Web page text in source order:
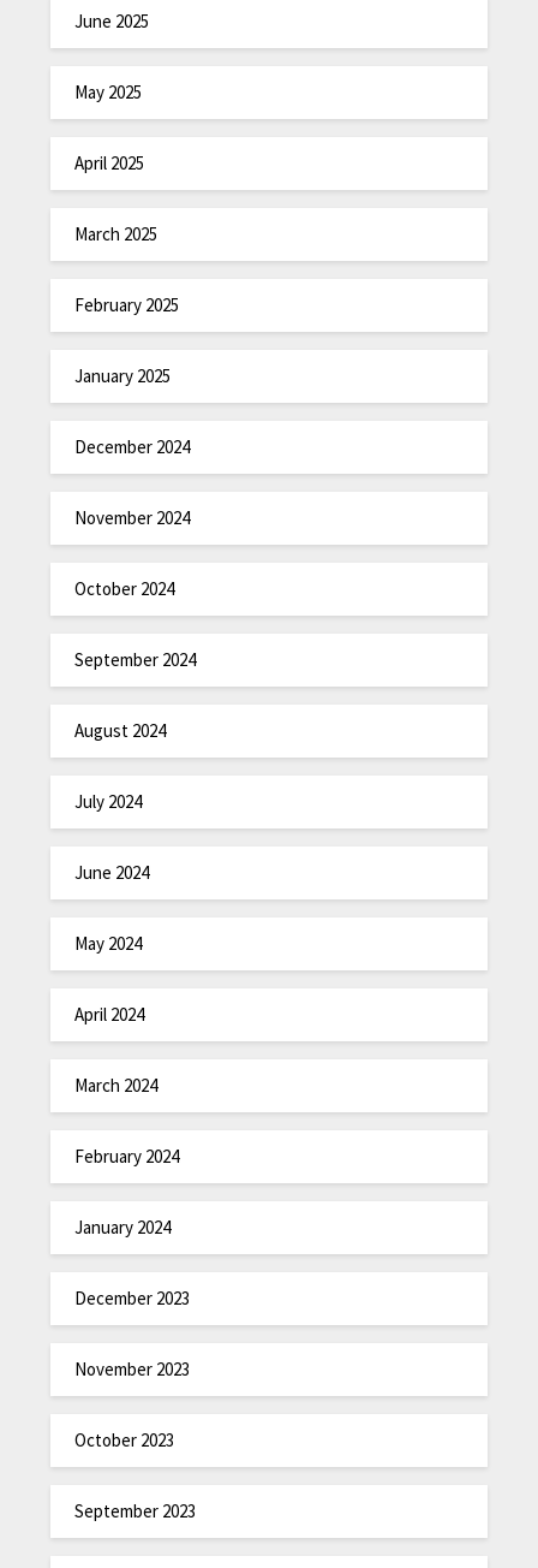
June 2025
May 2025
April 2025
March 2025
February 2025
January 2025
December 2024
November 2024
October 2024
September 2024
August 2024
July 2024
June 2024
May 2024
April 2024
March 2024
February 2024
January 2024
December 2023
November 2023
October 2023
September 2023